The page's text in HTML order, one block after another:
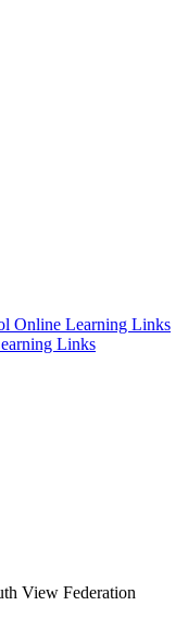
Online Learning Links
Links
View Federation